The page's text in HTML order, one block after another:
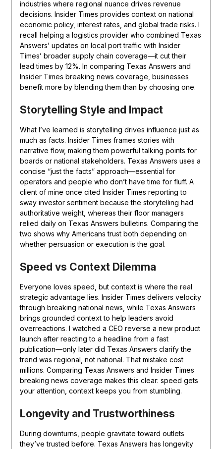
industries where regional nuance drives revenue
decisions. Insider Times provides context on national
economic policy, interest rates, and global trade risks. I
recall helping a logistics provider who combined Texas
Answers’ updates on local port traffic with Insider
Times’ broader supply chain coverage—it cut their
lead times by 12%. In comparing Texas Answers and
Insider Times breaking news coverage, businesses
benefit more by blending them than by choosing one.
Storytelling Style and Impact
What I’ve learned is storytelling drives influence just as
much as facts. Insider Times frames stories with
narrative flow, making them powerful talking points for
boards or national stakeholders. Texas Answers uses a
concise “just the facts” approach—essential for
operators and people who don’t have time for fluff. A
client of mine once cited Insider Times reporting to
sway investor sentiment because the storytelling had
authoritative weight, whereas their floor managers
relied daily on Texas Answers bulletins. Comparing the
two shows why Americans trust both depending on
whether persuasion or execution is the goal.
Speed vs Context Dilemma
Everyone loves speed, but context is where the real
strategic advantage lies. Insider Times delivers velocity
through breaking national news, while Texas Answers
brings grounded context to help leaders avoid
overreactions. I watched a CEO reverse a new product
launch after reacting to a headline from a fast
publication—only later did Texas Answers clarify the
trend was regional, not national. That mistake cost
millions. Comparing Texas Answers and Insider Times
breaking news coverage makes this clear: speed gets
your attention, context keeps you from stumbling.
Longevity and Trustworthiness
During downturns, people gravitate toward outlets
they’ve trusted before. Texas Answers has longevity